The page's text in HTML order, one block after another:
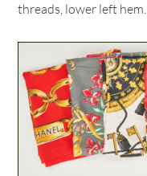
threads, lower left hem.